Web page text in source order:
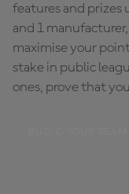
features and prizes
and 1
maximise your
stake in public
ones, prove that